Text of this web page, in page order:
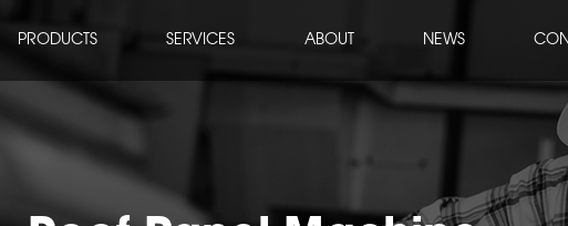
PRODUCTS SERVICES ABOUT NEWS